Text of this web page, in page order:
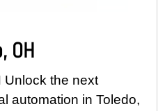
OH
Unlock the next
automation in Toledo,